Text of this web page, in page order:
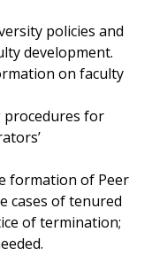
policies and
development.
on faculty
procedures for
formation of Peer
cases of tenured
of termination;